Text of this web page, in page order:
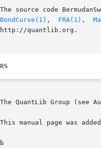
source code
BondCurve(1) , FRA(1) ,
quantlib.org.
QuantLib Group (see
manual page was